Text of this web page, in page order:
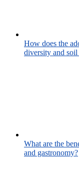
How does the
diversity and
What are the
and gastronomy?